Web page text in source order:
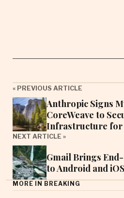
« PREVIOUS ARTICLE
Anthropic Signs
CoreWeave to
Infrastructure for
NEXT ARTICLE »
Gmail Brings
to Android and
MORE IN BREAKING